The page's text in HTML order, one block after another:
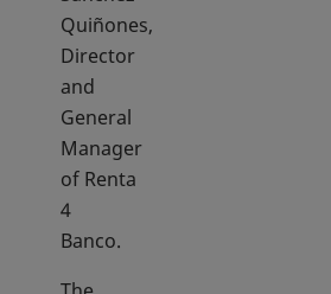
Quiñones,
Director
and
General
Manager
of Renta
4
Banco.